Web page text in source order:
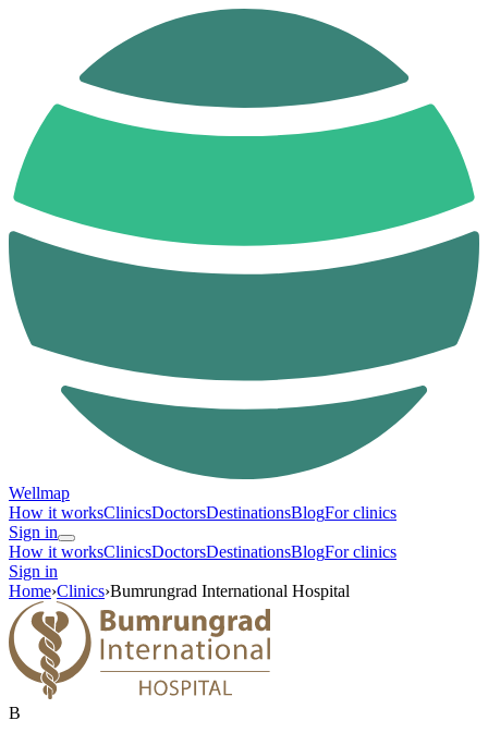
Wellmap
How it worksClinicsDoctorsDestinationsBlogFor clinics
Sign in
How it worksClinicsDoctorsDestinationsBlogFor clinics
Sign in
Home›Clinics›Bumrungrad International Hospital
B